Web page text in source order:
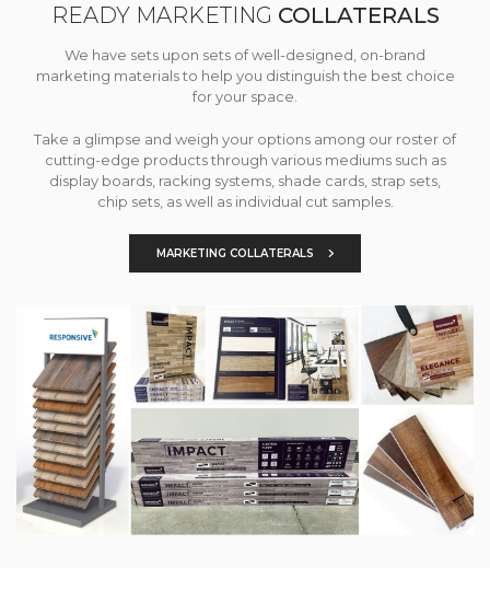
READY MARKETING COLLATERALS
We have sets upon sets of well-designed, on-brand
marketing materials to help you distinguish the best choice
for your space.
Take a glimpse and weigh your options among our roster of
cutting-edge products through various mediums such as
display boards, racking systems, shade cards, strap sets,
chip sets, as well as individual cut samples.
MARKETING COLLATERALS